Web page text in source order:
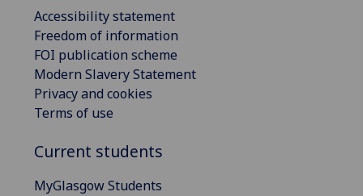
Accessibility statement
Freedom of information
FOI publication scheme
Modern Slavery Statement
Privacy and cookies
Terms of use
Current students
MyGlasgow Students